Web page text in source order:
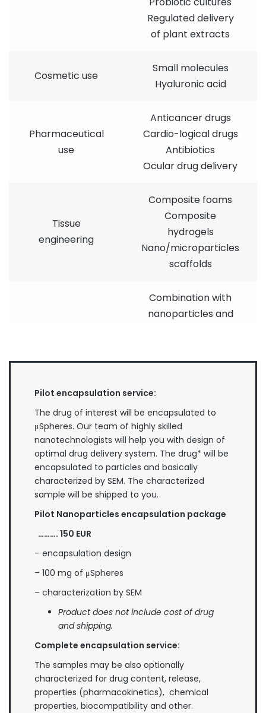
Regulated delivery
of plant extracts
Cosmetic use
Small molecules
Hyaluronic acid
Pharmaceutical
use
Anticancer drugs
Cardio-logical drugs
Antibiotics
Ocular drug delivery
Tissue
engineering
Composite foams
Composite
hydrogels
Nano/microparticles
scaffolds
Technical use
Combination with
nanoparticles and
fluorescent dyes
for flow cytometry
and cell biology
imaging
Formation of
coatings (e.g. UV
protection,
nanostructured
Pilot encapsulation service:
The drug of interest will be encapsulated to
μSpheres. Our team of highly skilled
nanotechnologists will help you with design of
optimal drug delivery system. The drug* will be
encapsulated to particles and basically
characterized by SEM. The characterized
sample will be shipped to you.
Pilot Nanoparticles encapsulation package
………. 150 EUR
– encapsulation design
– 100 mg of μSpheres
– characterization by SEM
Product does not include cost of drug
and shipping.
Complete encapsulation service:
The samples may be also optionally
characterized for drug content, release,
properties (pharmacokinetics), chemical
properties, biocompatibility and other.